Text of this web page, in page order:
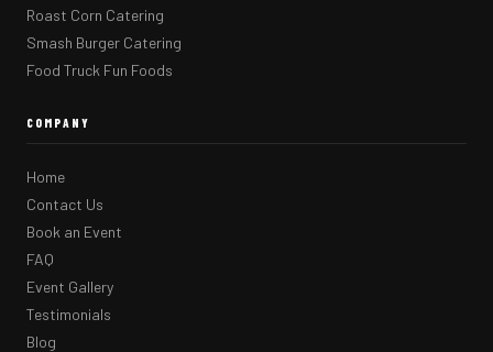
Roast Corn Catering
Smash Burger Catering
Food Truck Fun Foods
COMPANY
Home
Contact Us
Book an Event
FAQ
Event Gallery
Testimonials
Blog